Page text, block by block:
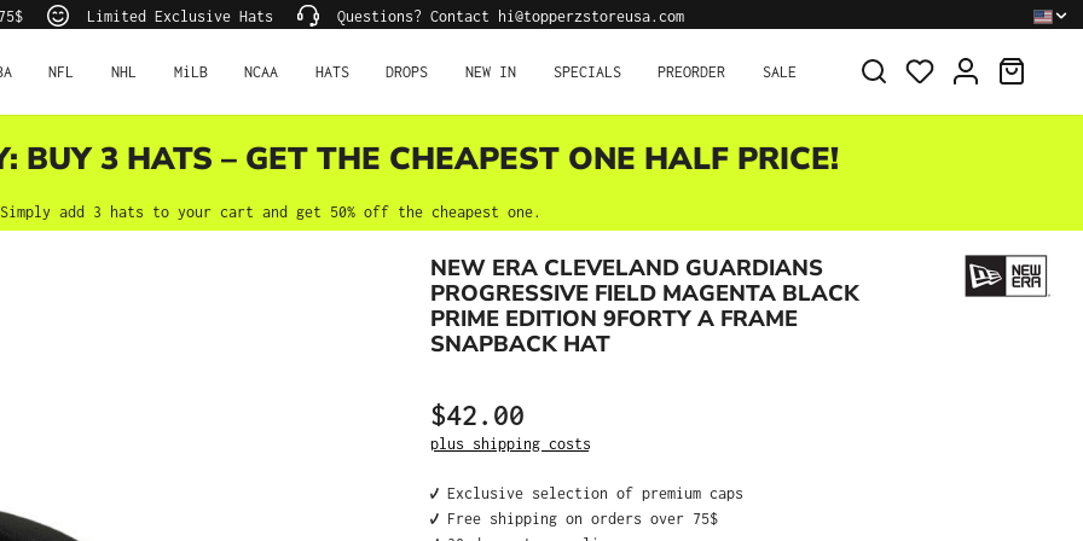
Limited Exclusive Hats Questions? Contact hi@topperzstoreusa.com
NFL NHL MiLB NCAA HATS DROPS NEW IN SPECIALS PREORDER SALE
BUY 3 HATS – GET THE CHEAPEST ONE HALF PRICE!
Simply add 3 hats to your cart and get 50% off the cheapest one.
NEW ERA CLEVELAND GUARDIANS
PROGRESSIVE FIELD MAGENTA BLACK
PRIME EDITION 9FORTY A FRAME
SNAPBACK HAT
Regular price:
$42.00
plus shipping costs
✔️ Exclusive selection of premium caps
✔️ Free shipping on orders over 75$